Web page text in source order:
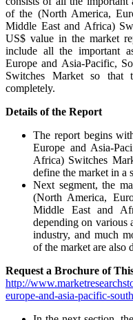
of the (North America,
Middle East and Africa)
US$ value in the market
include all the important
Europe and Asia-Pacific,
Switches Market so that
completely.
Details ofthe Report
The report begins
Europe and Asia-
Africa) Switches
define the market in a
Next segment, the
(North America,
Middle East and
depending on various
industry, and much
of the market are also
Request a Brochure of
http://
europe-and-asia-pacific-